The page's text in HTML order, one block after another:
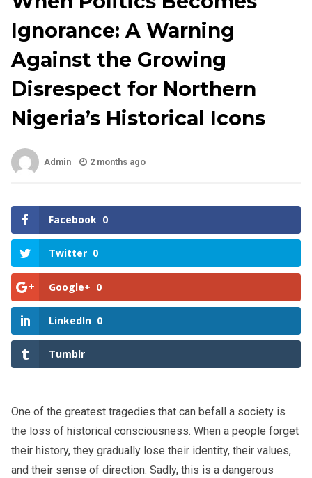
Ignorance: A Warning
Against the Growing
Disrespect for Northern
Nigeria’s Historical Icons
Admin 2 months ago
Facebook 0
Twitter 0
Google+ 0
LinkedIn 0
Tumblr
One of the greatest tragedies that can befall a society is
the loss of historical consciousness. When a people forget
their history, they gradually lose their identity, their values,
and their sense of direction. Sadly, this is a dangerous